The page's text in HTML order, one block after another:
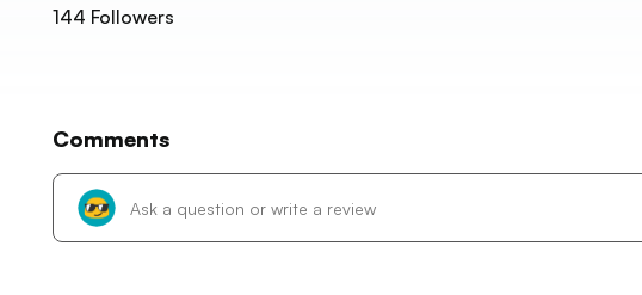
144 Followers
Comments